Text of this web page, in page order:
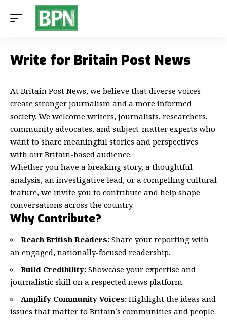
Write for Britain Post News
At Britain Post News, we believe that diverse voices
create stronger journalism and a more informed
society. We welcome writers, journalists, researchers,
community advocates, and subject-matter experts who
want to share meaningful stories and perspectives
with our Britain-based audience.
Whether you have a breaking story, a thoughtful
analysis, an investigative lead, or a compelling cultural
feature, we invite you to contribute and help shape
conversations across the country.
Why Contribute?
Reach British Readers: Share your reporting with
an engaged, nationally-focused readership.
Build Credibility: Showcase your expertise and
journalistic skill on a respected news platform.
Amplify Community Voices: Highlight the ideas and
issues that matter to Britain’s communities and people.